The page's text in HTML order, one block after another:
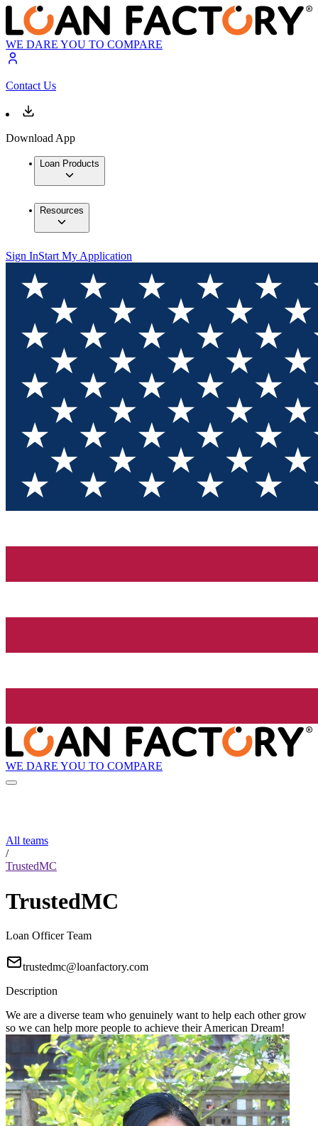
WE DARE YOU TO COMPARE
Contact Us
Download App
Loan Products
Resources
Sign InStart My Application
WE DARE YOU TO COMPARE
All teams
/
TrustedMC
TrustedMC
Loan Officer Team
trustedmc@loanfactory.com
Description
We are a diverse team who genuinely want to help each other grow
so we can help more people to achieve their American Dream!